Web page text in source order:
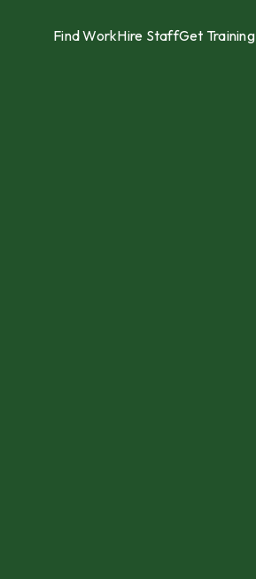
Find WorkHire StaffGet Training